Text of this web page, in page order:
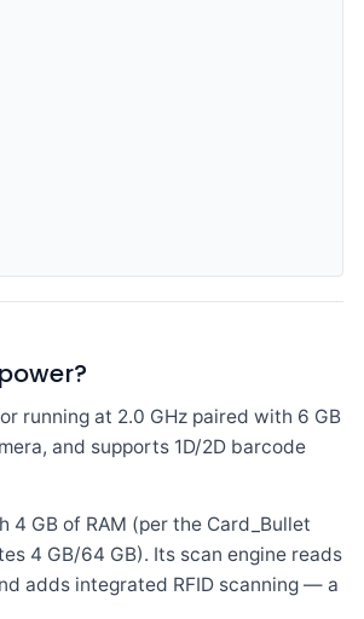
running at 2.0 GHz paired with 6 GB
and supports 1D/2D barcode
4 GB of RAM (per the Card_Bullet
4 GB/64 GB). Its scan engine reads
adds integrated RFID scanning — a